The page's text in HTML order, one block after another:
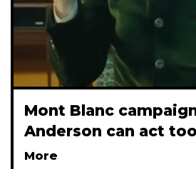
Mont Blanc
Anderson can act too
More